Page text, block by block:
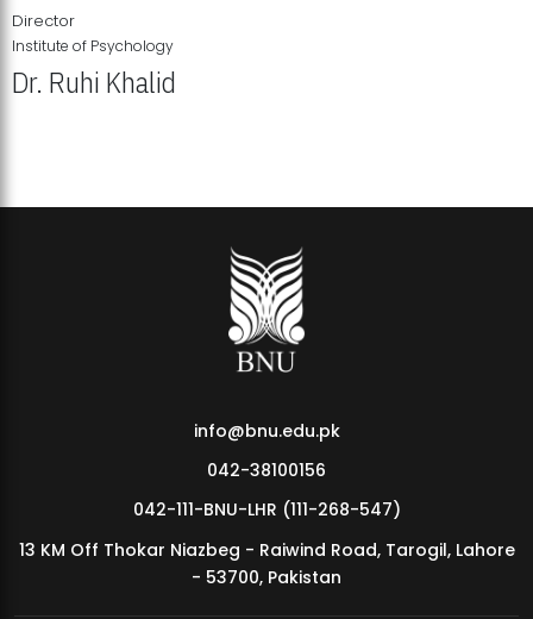
MDSVAD Annual Degree Show 2026
Director
Institute of Psychology
Dr. Ruhi Khalid
info@bnu.edu.pk
042-38100156
042-111-BNU-LHR (111-268-547)
13 KM Off Thokar Niazbeg - Raiwind Road, Tarogil, Lahore
- 53700, Pakistan